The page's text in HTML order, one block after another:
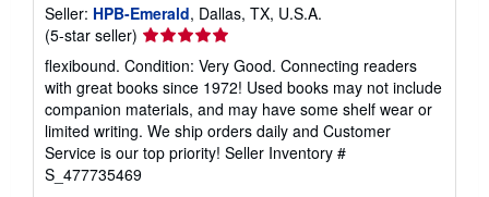
Seller: HPB-Emerald, Dallas, TX, U.S.A.
(5-star seller) Seller
rating
5
out
of
5
stars
flexibound. Condition: Very Good. Connecting readers
with great books since 1972! Used books may not include
companion materials, and may have some shelf wear or
limited writing. We ship orders daily and Customer
Service is our top priority! Seller Inventory #
S_477735469